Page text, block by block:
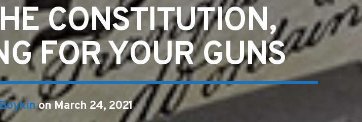
CONSTITUTION,
FOR YOUR GUNS
on March 24, 2021